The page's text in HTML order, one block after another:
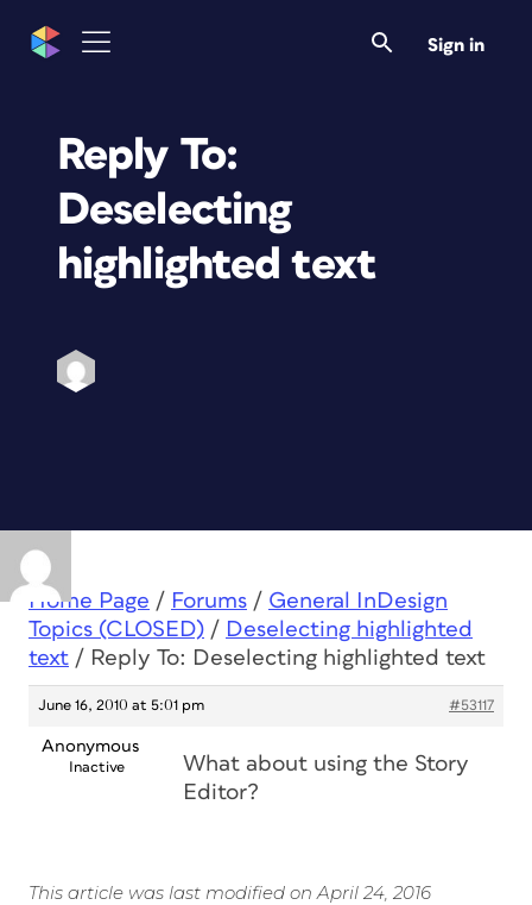
Sign in
Reply To:
Deselecting
highlighted text
Home Page / Forums / General InDesign
Topics (CLOSED) / Deselecting highlighted
text / Reply To: Deselecting highlighted text
June 16, 2010 at 5:01 pm #53117
Anonymous
Inactive
What about using the Story
Editor?
This article was last modified on April 24, 2016